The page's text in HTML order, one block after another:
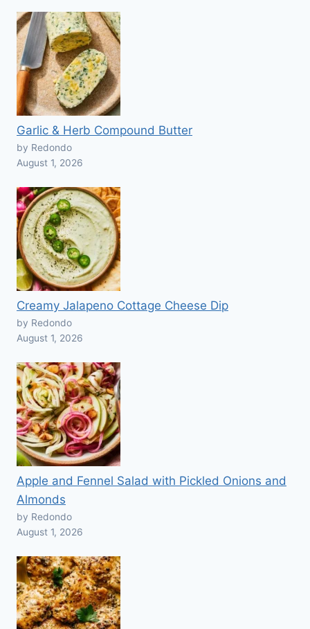
Garlic & Herb Compound Butter
by Redondo
August 1, 2026
Creamy Jalapeno Cottage Cheese Dip
by Redondo
August 1, 2026
Apple and Fennel Salad with Pickled Onions and
Almonds
by Redondo
August 1, 2026